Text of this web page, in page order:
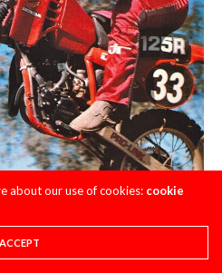
about our use of cookies: cookie
ACCEPT